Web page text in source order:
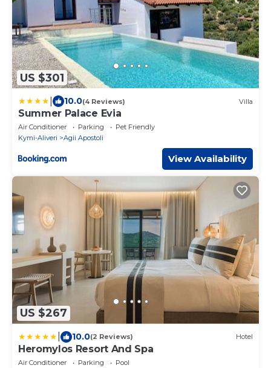
US $301
10.0(4 Reviews) Villa
Summer Palace Evia
Air Conditioner Parking
Pet Friendly
Kymi-Aliveri
Agii Apostoli
View Availability
US $267
10.0(2 Reviews) Hotel
Heromylos Resort And Spa
Air Conditioner Parking
Pool